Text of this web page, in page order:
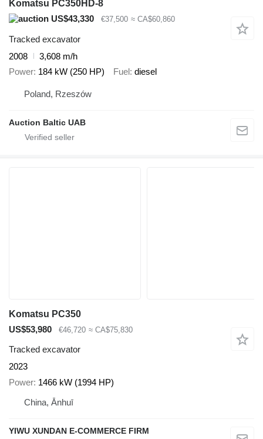
Komatsu PC350HD-8
US$43,330
€37,500 ≈ CA$60,860
Tracked excavator
2008
3,608 m/h
Power 184 kW (250 HP) Fuel diesel
Poland, Rzeszów
Auction Baltic UAB
Komatsu PC350
US$53,980
€46,720 ≈ CA$75,830
Tracked excavator
2023
Power 1466 kW (1994 HP)
China, Ānhuī
YIWU XUNDAN E-COMMERCE FIRM